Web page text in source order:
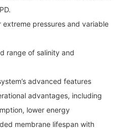
pressures and variable
range of salinity and
advanced features
advantages, including
lower energy
membrane lifespan with